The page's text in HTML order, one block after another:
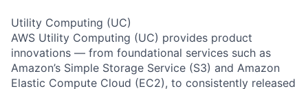
Utility Computing (UC)
AWS Utility Computing (UC) provides product
innovations — from foundational services such as
Amazon’s Simple Storage Service (S3) and Amazon
Elastic Compute Cloud (EC2), to consistently released